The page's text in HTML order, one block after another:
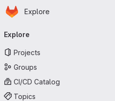
Skip to main content
Homepage
Explore
navigation
Explore
Projects
Groups
CI/CD Catalog
Topics